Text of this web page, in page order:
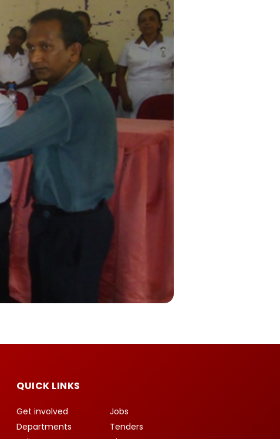
QUICK LINKS
Get involved
Departments
Jobs
Tenders